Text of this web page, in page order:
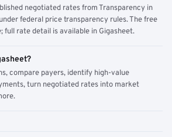
negotiated rates from Transparency in
federal price transparency rules. The free
full rate detail is available in Gigasheet.
compare payers, identify high-value
turn negotiated rates into market